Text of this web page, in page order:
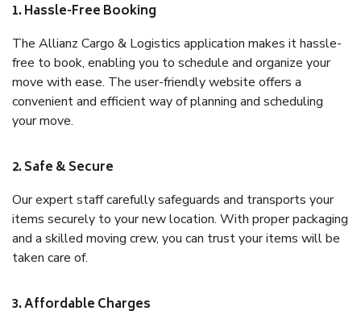
1. Hassle-Free Booking
The Allianz Cargo & Logistics application makes it hassle-
free to book, enabling you to schedule and organize your
move with ease. The user-friendly website offers a
convenient and efficient way of planning and scheduling
your move.
2. Safe & Secure
Our expert staff carefully safeguards and transports your
items securely to your new location. With proper packaging
and a skilled moving crew, you can trust your items will be
taken care of.
3. Affordable Charges